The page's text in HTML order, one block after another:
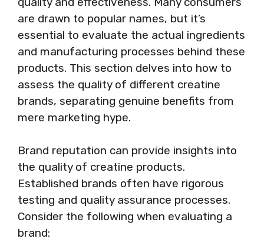
are drawn to popular names, but it’s
essential to evaluate the actual ingredients
and manufacturing processes behind these
products. This section delves into how to
assess the quality of different creatine
brands, separating genuine benefits from
mere marketing hype.
Brand reputation can provide insights into
the quality of creatine products.
Established brands often have rigorous
testing and quality assurance processes.
Consider the following when evaluating a
brand: